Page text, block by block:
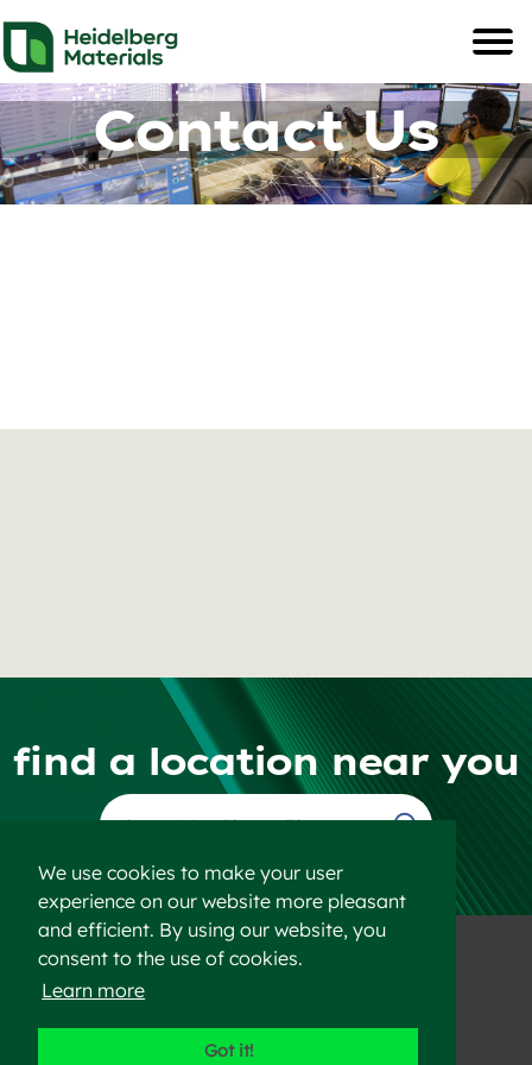
We use cookies to make your user
experience on our website more pleasant
and efficient. By using our website, you
consent to the use of cookies.
Learn more
Got it!
Contact Us
find a location near you
Find a Location
©2023 Heidelberg Materials